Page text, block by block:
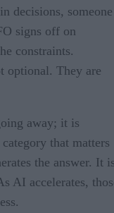
decisions, someone
signs off on
constraints.
optional. They are
away; it is
that matters
the answer. It
AI accelerates,